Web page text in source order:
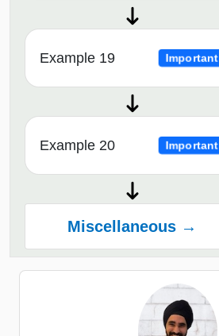
Example 19 Important
Example 20 Important
Miscellaneous →